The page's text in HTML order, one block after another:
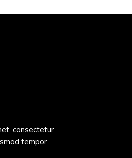
consectetur
tempor